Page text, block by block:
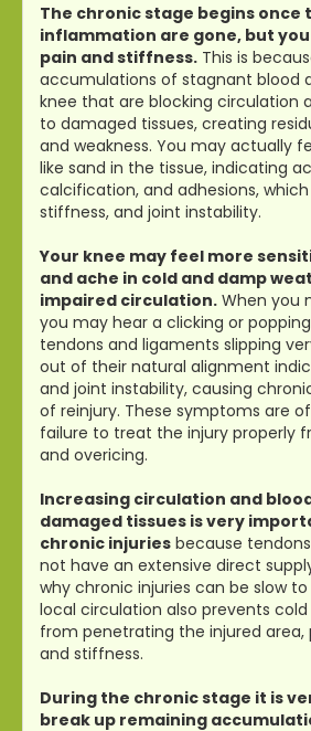
The chronic stage begins once
inflammation are gone, but
pain and stiffness. This is
accumulations of stagnant blood
knee that are blocking circulation
to damaged tissues, creating
and weakness. You may actually
like sand in the tissue, indicating
calcification, and adhesions,
stiffness, and joint instability.
Your knee may feel more
and ache in cold and damp
impaired circulation. When you
you may hear a clicking or
tendons and ligaments slipping
out of their natural alignment
and joint instability, causing
of reinjury. These symptoms are
failure to treat the injury properly
and overicing.
Increasing circulation and
damaged tissues is very
chronic injuries because
not have an extensive direct
why chronic injuries can be slow
local circulation also prevents
from penetrating the injured area,
and stiffness.
During the chronic stage it is
break up remaining